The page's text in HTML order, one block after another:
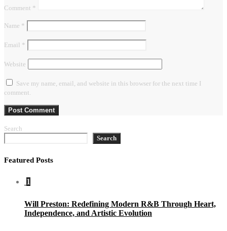
Comment *
Name *
Email *
Website
Save my name, email, and website in this browser for the next time I
comment.
Search
Search
Featured Posts
1
Will Preston: Redefining Modern R&B Through Heart,
Independence, and Artistic Evolution